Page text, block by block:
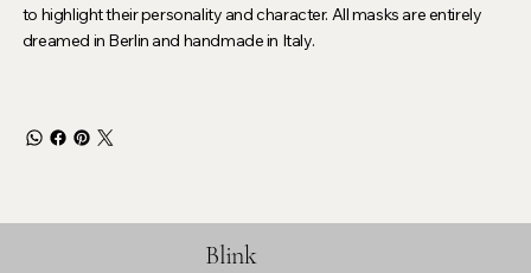
to highlight their personality and character. All masks are entirely
dreamed in Berlin and handmade in Italy.
Blink